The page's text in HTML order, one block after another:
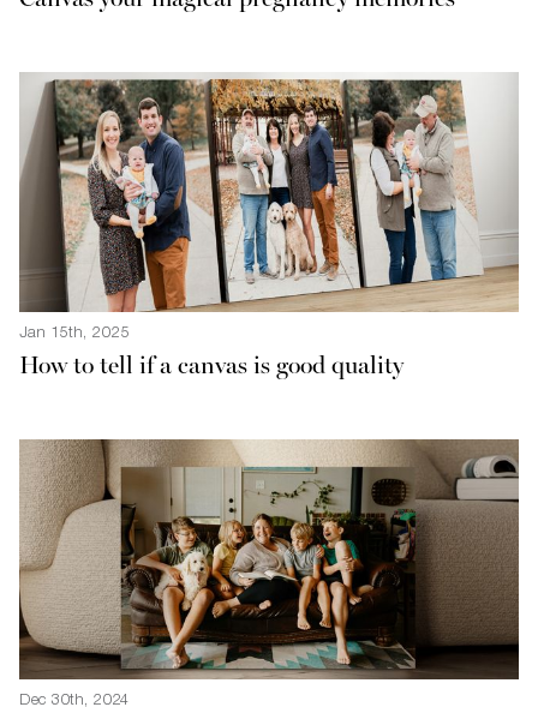
Jan 15th, 2025
How to tell if a canvas is good quality
Dec 30th, 2024